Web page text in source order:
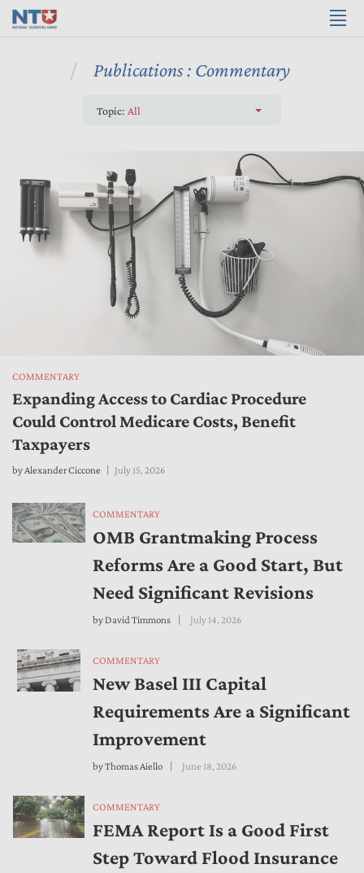
Publications : Commentary
Topic: All
COMMENTARY
Expanding Access to Cardiac Procedure
Could Control Medicare Costs, Benefit
Taxpayers
byAlexander Ciccone July 15, 2026
COMMENTARY
OMB Grantmaking Process
Reforms Are a Good Start, But
Need Significant Revisions
byDavid Timmons July 14, 2026
COMMENTARY
New Basel III Capital
Requirements Are a Significant
Improvement
byThomas Aiello June 18, 2026
COMMENTARY
FEMA Report Is a Good First
Step Toward Flood Insurance